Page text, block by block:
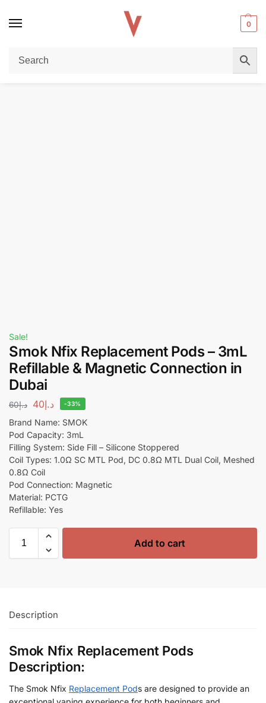
0
Home / REPLACEMENT PODS & COILS Smok Nfix Replacement Pods – 3mL Refillable & Magnetic Connection in Dubai
Sale!
Smok Nfix Replacement Pods – 3mL
Refillable & Magnetic Connection in
Dubai
د.إ60 د.إ40 -33%
Brand Name: SMOK
Pod Capacity: 3mL
Filling System: Side Fill – Silicone Stoppered
Coil Types: 1.0Ω SC MTL Pod, DC 0.8Ω MTL Dual Coil, Meshed
0.8Ω Coil
Pod Connection: Magnetic
Material: PCTG
Refillable: Yes
Add to cart
Description
Smok Nfix Replacement Pods
Description:
The Smok Nfix Replacement Pods are designed to provide an